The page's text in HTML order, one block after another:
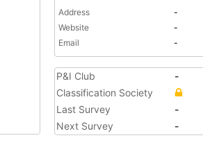
Address
-
Website
-
Email
-
P&I Club
-
Classification Society
Last Survey
-
Next Survey
-